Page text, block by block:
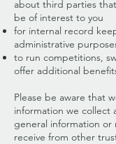
about third parties
be of interest to you
for internal record
administrative
to run competitions,
offer additional
Please be aware that
information we collect
general information or
receive from other